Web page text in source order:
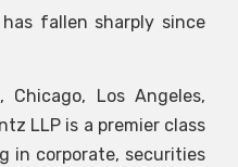
has fallen sharply since
Los Angeles,
LLP is a premier class
in corporate, securities